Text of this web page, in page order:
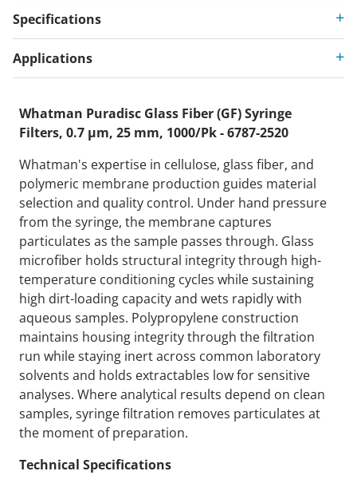
Specifications
Applications
Whatman Puradisc Glass Fiber (GF) Syringe
Filters, 0.7 µm, 25 mm, 1000/Pk - 6787-2520
Whatman's expertise in cellulose, glass fiber, and
polymeric membrane production guides material
selection and quality control. Under hand pressure
from the syringe, the membrane captures
particulates as the sample passes through. Glass
microfiber holds structural integrity through high-
temperature conditioning cycles while sustaining
high dirt-loading capacity and wets rapidly with
aqueous samples. Polypropylene construction
maintains housing integrity through the filtration
run while staying inert across common laboratory
solvents and holds extractables low for sensitive
analyses. Where analytical results depend on clean
samples, syringe filtration removes particulates at
the moment of preparation.
Technical Specifications